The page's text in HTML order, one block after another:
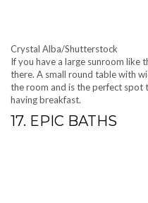
Crystal Alba/Shutterstock
If you have a large sunroom like
there. A small round table with
the room and is the perfect spot
having breakfast.
17. EPIC BATHS